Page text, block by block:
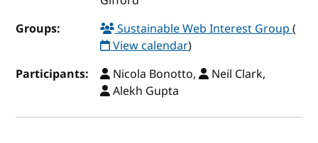
Groups:
Sustainable Web Interest Group(
View calendar)
Participants:
Nicola Bonotto,
Neil Clark,
Alekh Gupta